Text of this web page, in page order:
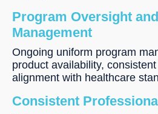
Program Oversight
Management
Ongoing uniform program
product availability,
alignment with healthcare
Consistent